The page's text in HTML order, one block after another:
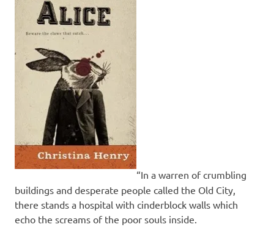
“In a warren of crumbling
buildings and desperate people called the Old City,
there stands a hospital with cinderblock walls which
echo the screams of the poor souls inside.